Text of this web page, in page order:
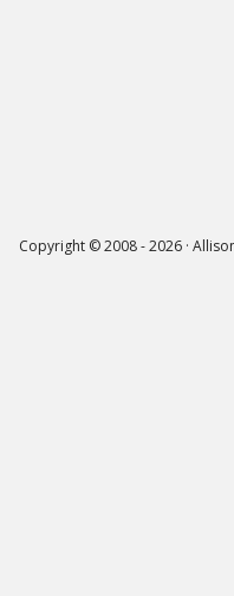
Copyright © 2008 - 2026 ·